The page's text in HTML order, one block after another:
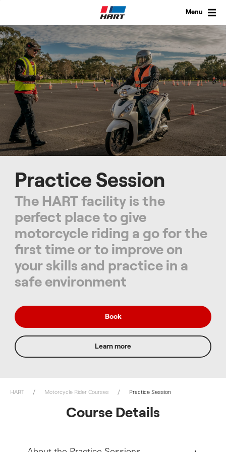
Menu
Practice Session
The HART facility is the
perfect place to give
motorcycle riding a go for the
first time or to improve on
your skills and practice in a
safe environment
Book
Learn more
HART Motorcycle Rider Courses Practice Session
Course Details